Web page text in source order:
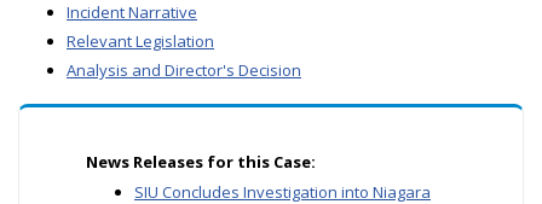
Incident Narrative
Relevant Legislation
Analysis and Director's Decision
News Releases for this Case:
SIU Concludes Investigation into Niagara